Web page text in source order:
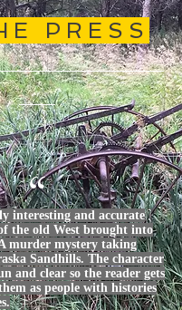
PRESS
“
interesting and accurate
the old West brought into
murder mystery taking
Sandhills. The character
and clear so the reader gets
as people with histories